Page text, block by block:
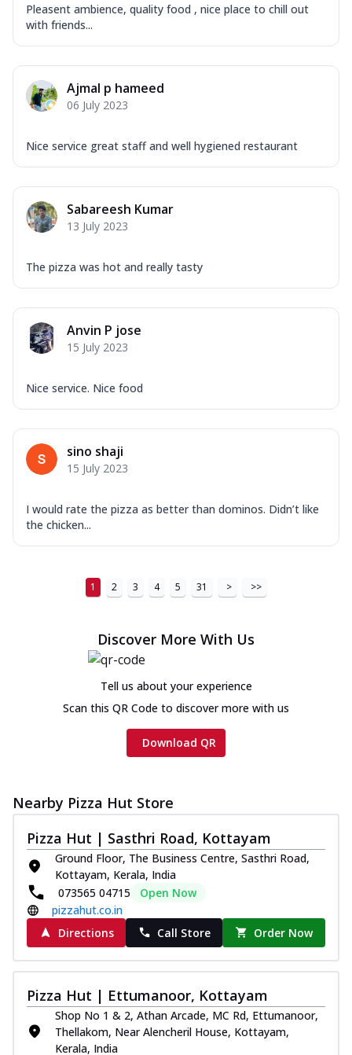
Pleasent ambience, quality food , nice place to chill out
with friends...
Ajmal p hameed
06 July 2023
Nice service great staff and well hygiened restaurant
Sabareesh Kumar
13 July 2023
The pizza was hot and really tasty
Anvin P jose
15 July 2023
Nice service. Nice food
sino shaji
15 July 2023
I would rate the pizza as better than dominos. Didn’t like
the chicken...
1 2 3 4 5 31 > >>
Discover More With Us
Tell us about your experience
Scan this QR Code to discover more with us
Download QR
Nearby Pizza Hut Store
Pizza Hut | Sasthri Road, Kottayam
Ground Floor, The Business Centre, Sasthri Road,
Kottayam, Kerala, India
073565 04715
Open Now
pizzahut.co.in
Directions
Call Store Order Now
Pizza Hut | Ettumanoor, Kottayam
Shop No 1 & 2, Athan Arcade, MC Rd, Ettumanoor,
Thellakom, Near Alencheril House, Kottayam,
Kerala, India